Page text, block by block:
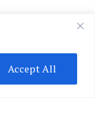
Accept All